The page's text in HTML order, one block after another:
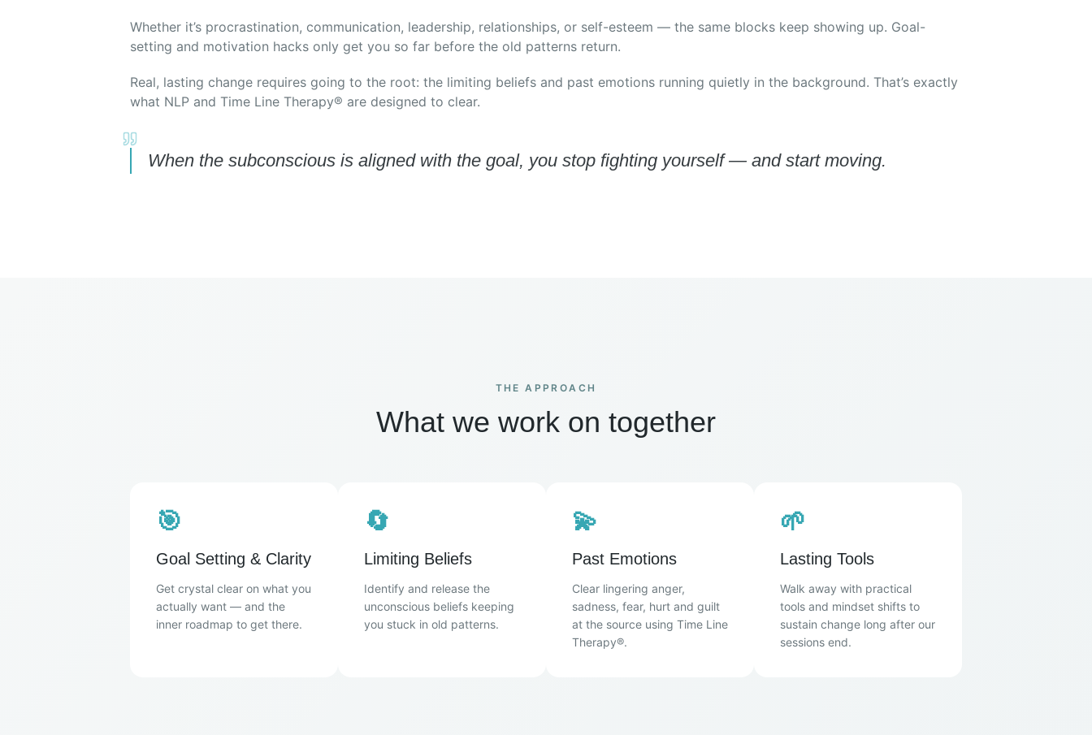
Whether it’s procrastination, communication, leadership, relationships, or self-esteem — the same blocks keep showing up. Goal-
setting and motivation hacks only get you so far before the old patterns return.
Real, lasting change requires going to the root: the limiting beliefs and past emotions running quietly in the background. That’s exactly
what NLP and Time Line Therapy® are designed to clear.
When the subconscious is aligned with the goal, you stop fighting yourself — and start moving.
THE APPROACH
What we work on together
🎯
Goal Setting & Clarity
Get crystal clear on what you
actually want — and the
inner roadmap to get there.
🔄
Limiting Beliefs
Identify and release the
unconscious beliefs keeping
you stuck in old patterns.
💫
Past Emotions
Clear lingering anger,
sadness, fear, hurt and guilt
at the source using Time Line
Therapy®.
🌱
Lasting Tools
Walk away with practical
tools and mindset shifts to
sustain change long after our
sessions end.